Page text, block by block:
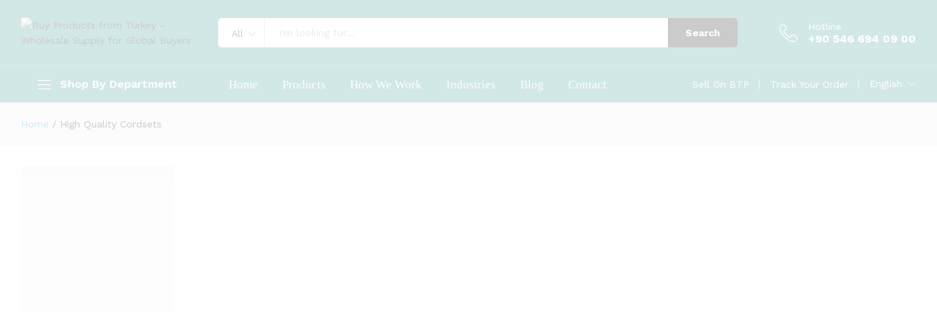
All Search
Hotline
+90 546 694 09 00
Shop By Department Home Products How We Work Industries Blog Contact Sell On BTP Track Your Order English
Home / High Quality Cordsets